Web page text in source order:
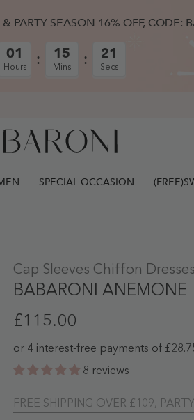
PARTY SEASON 16% OFF, CODE:
01
Hours
15
Mins
20
Secs
SPECIAL OCCASION
Cap Sleeves Chiffon
BABARONI ANEMONE
£115.00
8 reviews
FREE SHIPPING OVER £109,